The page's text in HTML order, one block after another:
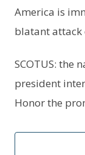
America is
blatant attack
SCOTUS: the
president
Honor the